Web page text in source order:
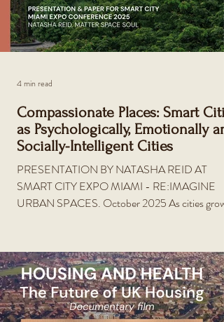
Compassionate Places: Smart
as Psychologically, Emotionally
Socially-Intelligent Cities
PRESENTATION BY NATASHA REID AT
SMART CITY EXPO MIAMI - RE:IMAGINE
URBAN SPACES. October 2025 As cities grow
ecosystem shaped by human emotion,
and well-being. Compassionate Places redefines
smart cities through empathy, equity, and
psychological insight. SMART CITY MIAMI
4 min read